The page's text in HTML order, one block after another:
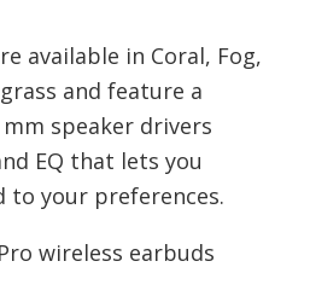
available in Coral, Fog,
and feature a
speaker drivers
EQ that lets you
to your preferences.